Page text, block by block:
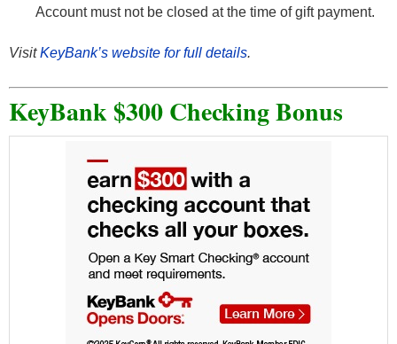
Account must not be closed at the time of gift payment.
VisitKeyBank’s website for full details.
KeyBank $300 Checking Bonus